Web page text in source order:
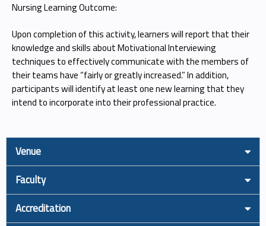
Nursing Learning Outcome:
Upon completion of this activity, learners will report that their
knowledge and skills about Motivational Interviewing
techniques to effectively communicate with the members of
their teams have “fairly or greatly increased.” In addition,
participants will identify at least one new learning that they
intend to incorporate into their professional practice.
Venue
Faculty
Accreditation